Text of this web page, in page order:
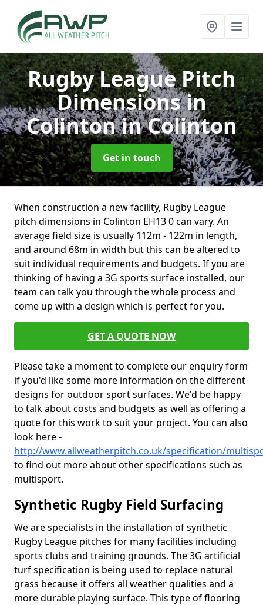
Rugby League Pitch
Dimensions in
Colintonin Colinton
Get in touch
When construction a new facility, Rugby League
pitch dimensions in Colinton EH13 0 can vary. An
average field size is usually 112m - 122m in length,
and around 68m in width but this can be altered to
suit individual requirements and budgets. If you are
thinking of having a 3G sports surface installed, our
team can talk you through the whole process and
come up with a design which is perfect for you.
GET A QUOTE NOW
Please take a moment to complete our enquiry form
if you'd like some more information on the different
designs for outdoor sport surfaces. We'd be happy
to talk about costs and budgets as well as offering a
quote for this work to suit your project. You can also
look here -
http://www.allweatherpitch.co.uk/specification/
to find out more about other specifications such as
multisport.
Synthetic Rugby Field Surfacing
We are specialists in the installation of synthetic
Rugby League pitches for many facilities including
sports clubs and training grounds. The 3G artificial
turf specification is being used to replace natural
grass because it offers all weather qualities and a
more durable playing surface. This type of flooring